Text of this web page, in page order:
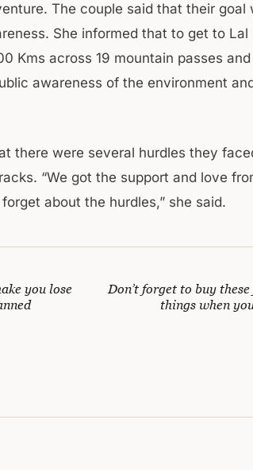
The couple said that their goal
She informed that to get to Lal
Kms across 19 mountain passes
awareness of the environment
there were several hurdles they
“We got the support and love
about the hurdles,” she said.
you lose
Don’t forget to buy
things when